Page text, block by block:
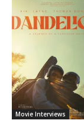
Movie Interviews